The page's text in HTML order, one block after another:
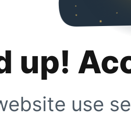
up!
use